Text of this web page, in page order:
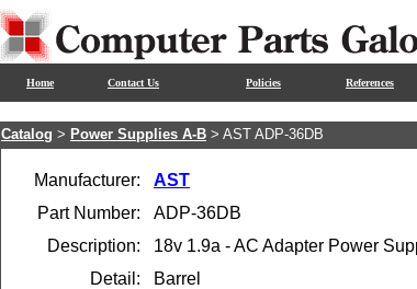
Home Contact Us Policies References
Catalog > Power Supplies A-B > AST ADP-36DB
Manufacturer:
AST
Part Number:
ADP-36DB
Description:
18v 1.9a - AC Adapter Power
Detail:
Barrel